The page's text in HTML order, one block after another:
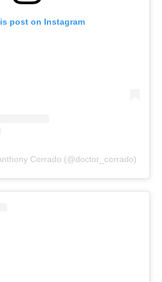
post on Instagram
Corrado (@doctor_corrado)